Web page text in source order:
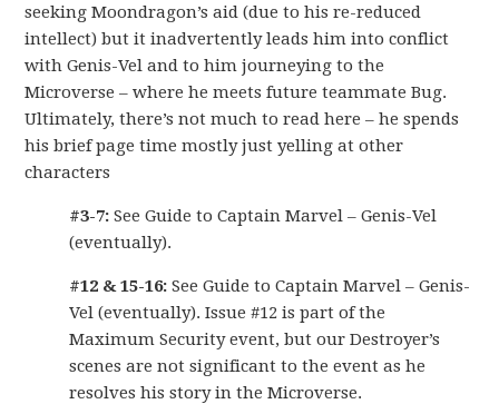
seeking Moondragon’s aid (due to his re-reduced
intellect) but it inadvertently leads him into conflict
with Genis-Vel and to him journeying to the
Microverse – where he meets future teammate Bug.
Ultimately, there’s not much to read here – he spends
his brief page time mostly just yelling at other
characters
#3-7: See Guide to Captain Marvel – Genis-Vel
(eventually).
#12 & 15-16: See Guide to Captain Marvel – Genis-
Vel (eventually). Issue #12 is part of the
Maximum Security event, but our Destroyer’s
scenes are not significant to the event as he
resolves his story in the Microverse.